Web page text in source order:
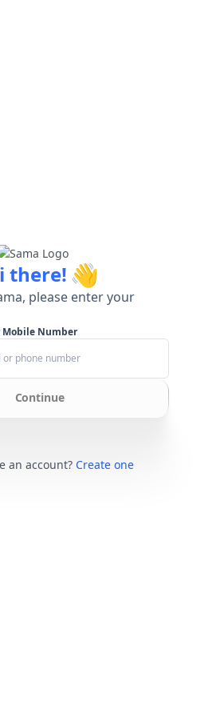
there! 👋
please enter your
Mobile Number
Continue
an account? Create one